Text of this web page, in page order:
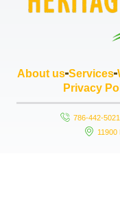
About us Services
Privacy
786-442-5021
11900